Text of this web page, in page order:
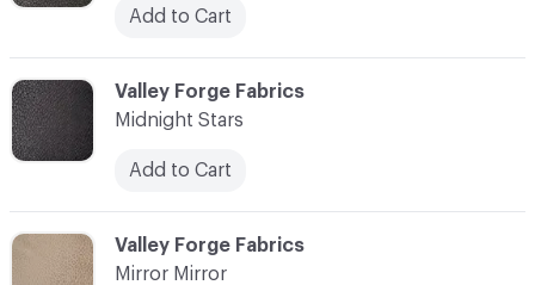
C-000009
Valley Forge Fabrics
Mirror Mirror
Add to Cart
C-000008
Valley Forge Fabrics
Midnight Stars
Add to Cart